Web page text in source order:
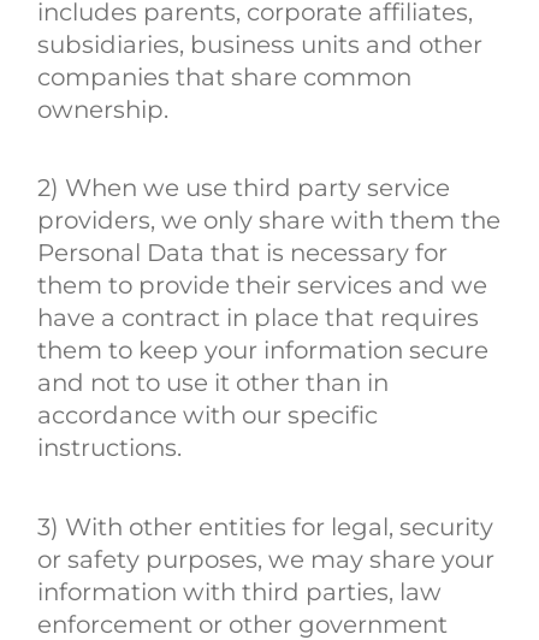
includes parents, corporate affiliates,
subsidiaries, business units and other
companies that share common
ownership.
2) When we use third party service
providers, we only share with them the
Personal Data that is necessary for
them to provide their services and we
have a contract in place that requires
them to keep your information secure
and not to use it other than in
accordance with our specific
instructions.
3) With other entities for legal, security
or safety purposes, we may share your
information with third parties, law
enforcement or other government